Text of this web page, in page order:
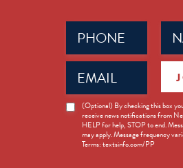
Phone
(Required)
Email
(Required)
News
Opt-
(Optional) By checking this box
receive news notifications from
HELP for help, STOP to end.
may apply. Message frequency
Terms: textsinfo.com/PP